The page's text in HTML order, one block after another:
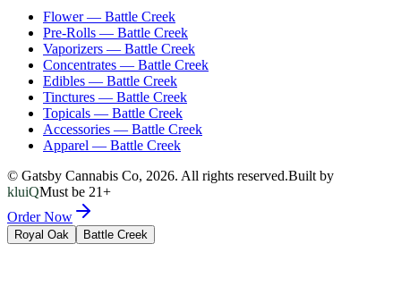
Flower— Battle Creek
Pre-Rolls — Battle Creek
Vaporizers — Battle Creek
Concentrates — Battle Creek
Edibles — Battle Creek
Tinctures — Battle Creek
Topicals — Battle Creek
Accessories — Battle Creek
Apparel — Battle Creek
© Gatsby Cannabis Co, 2026. All rights reserved.Built by
kluiQMust be 21+
Order Now
Royal Oak Battle Creek